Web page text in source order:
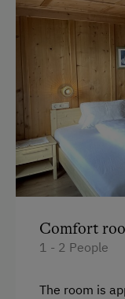
Heating
Baking
King size
Comfort
1 - 2 People
The room is